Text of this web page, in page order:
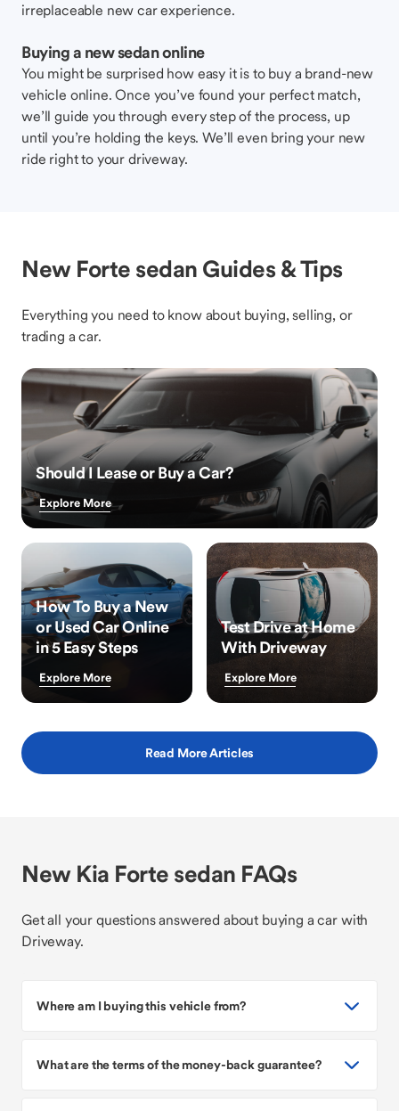
irreplaceable new car experience.
Buying a new sedan online
You might be surprised how easy it is to buy a brand-new
vehicle online. Once you’ve found your perfect match,
we’ll guide you through every step of the process, up
until you’re holding the keys. We’ll even bring your new
ride right to your driveway.
New Forte sedan Guides & Tips
Everything you need to know about buying, selling, or
trading a car.
Should I Lease or Buy a Car?
Explore More
How To Buy a New
or Used Car Online
in 5 Easy Steps
Explore More
Test Drive at Home
With Driveway
Explore More
Read More Articles
New Kia Forte sedan FAQs
Get all your questions answered about buying a car with
Driveway.
Where am I buying this vehicle from?
What are the terms of the money-back guarantee?